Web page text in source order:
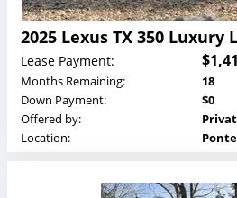
2025 Lexus TX 350 Luxury
Lease Payment:
Months Remaining:
18
Down Payment:
$0
Offered by:
Location: